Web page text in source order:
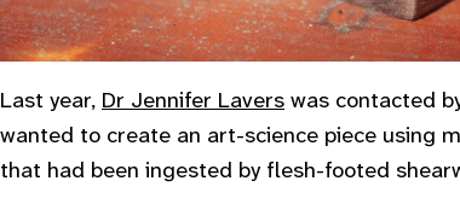
Last year, Dr Jennifer Lavers was contacted
wanted to create an art-science piece using
that had been ingested by flesh-footed